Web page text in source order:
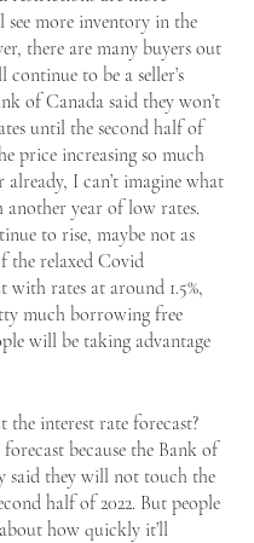
see more inventory in the
there are many buyers out
to be a seller’s
of Canada said they won’t
until the second half of
price increasing so much
I can’t imagine what
another year of low rates.
to rise, maybe not as
the relaxed Covid
with rates at around 1.5%,
much borrowing free
will be taking advantage
interest rate forecast?
because the Bank of
said they will not touch the
half of 2022. But people
how quickly it’ll